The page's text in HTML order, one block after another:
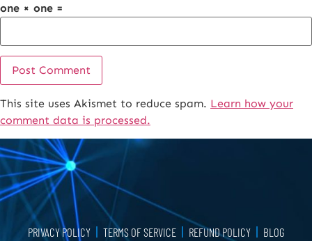
one × one =
Alternative:
This site uses Akismet to reduce spam. Learn how your
comment data is processed.
PRIVACY POLICY TERMS OF SERVICE REFUND POLICY BLOG